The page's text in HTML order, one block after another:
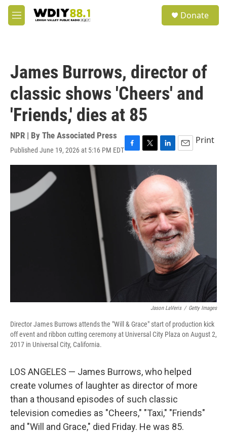
Skip to main content
M
e
Donate
James Burrows, director of
classic shows 'Cheers' and
'Friends,' dies at 85
NPR | By The Associated Press
Published June 19, 2026 at 5:16 PM EDTF
a
b
o
o
k
T
w
t
e
r
L
i
n
k
e
d
I
n
E
m
i
Print
Jason LaVeris / Getty Images
Director James Burrows attends the "Will & Grace" start of production kick
off event and ribbon cutting ceremony at Universal City Plaza on August 2,
2017 in Universal City, California.
LOS ANGELES — James Burrows, who helped
create volumes of laughter as director of more
than a thousand episodes of such classic
television comedies as "Cheers," "Taxi," "Friends"
and "Will and Grace," died Friday. He was 85.